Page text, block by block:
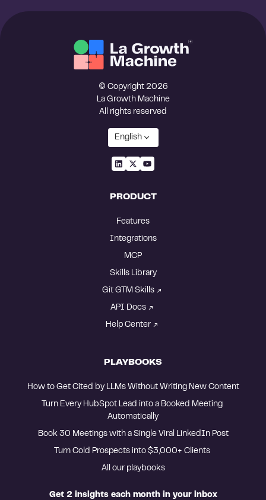
© Copyright 2026
La Growth Machine
All rights reserved
English
PRODUCT
Features
Integrations
MCP
Skills Library
Git GTM Skills
API Docs
Help Center
PLAYBOOKS
How to Get Cited by LLMs Without Writing New Content
Turn Every HubSpot Lead into a Booked Meeting
Automatically
Book 30 Meetings with a Single Viral LinkedIn Post
All our playbooks
Get 2 insights each month in your inbox